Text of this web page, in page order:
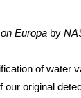
Europa by
of water
our original